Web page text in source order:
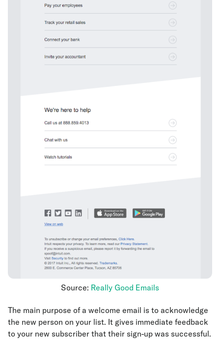
Source: Really Good Emails
The main purpose of a welcome email is to acknowledge
the new person on your list. It gives immediate feedback
to your new subscriber that their sign-up was successful.